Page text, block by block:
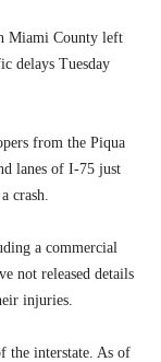
Miami County left
delays Tuesday
from the Piqua
lanes of I-75 just
crash.
a commercial
not released details
injuries.
the interstate. As of